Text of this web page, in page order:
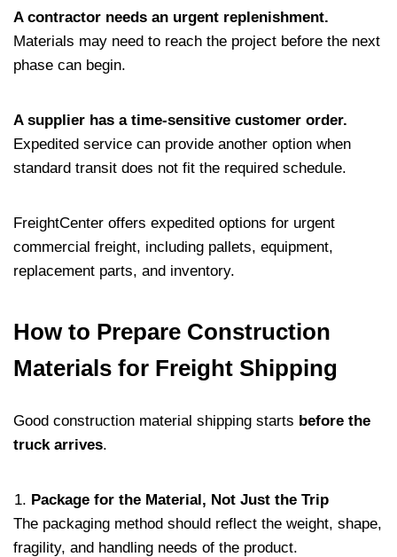
A contractor needs an urgent replenishment.
Materials may need to reach the project before the next
phase can begin.
A supplier has a time-sensitive customer order.
Expedited service can provide another option when
standard transit does not fit the required schedule.
FreightCenter offers expedited options for urgent
commercial freight, including pallets, equipment,
replacement parts, and inventory.
How to Prepare Construction
Materials for Freight Shipping
Good construction material shipping starts before the
truck arrives.
Package for the Material, Not Just the Trip
The packaging method should reflect the weight, shape,
fragility, and handling needs of the product.